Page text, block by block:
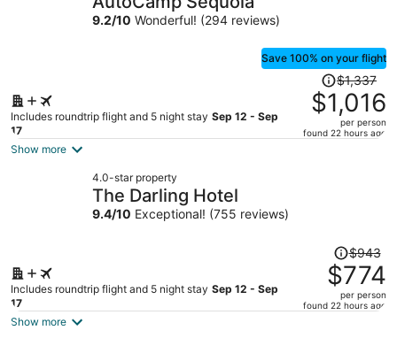
9.2/10 Wonderful! (294 reviews)
Save 100% on your flight
Includes roundtrip flight and 5 night stay Sep 12 - Sep
17
Price
was
$1,337,
price
$1,337
$1,016
per person
found 22 hours ago
Show more
4.0-star property
The Darling Hotel
9.4/10 Exceptional! (755 reviews)
Includes roundtrip flight and 5 night stay Sep 12 - Sep
17
Price
was
$943,
price
$943
$774
per person
found 22 hours ago
Show more